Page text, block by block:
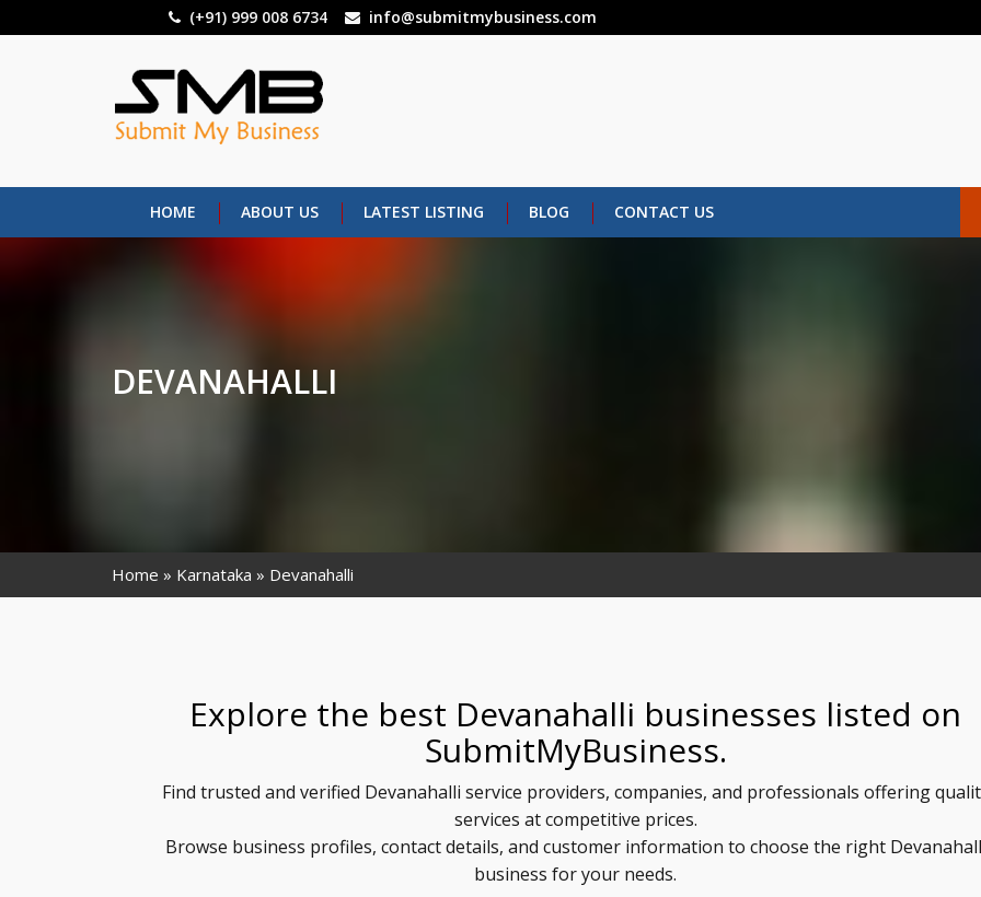
to
(+91) 999 008 6734 info@submitmybusiness.com
HOME ABOUT US LATEST LISTING BLOG CONTACT US
DEVANAHALLI
Home Karnataka Devanahalli
Explore the best Devanahalli businesses listed on
SubmitMyBusiness.
Find trusted and verified Devanahalli service providers, companies, and professionals offering
services at competitive prices.
Browse business profiles, contact details, and customer information to choose the right
business for your needs.